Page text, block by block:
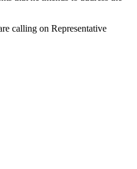
calling on Representative